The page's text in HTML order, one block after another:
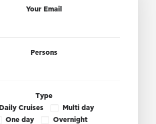
Your Email
Persons
Type
Daily Cruises
Multi day
One day
Overnight